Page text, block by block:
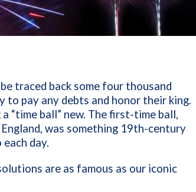
traced back some four thousand
to pay any debts and honor their king.
“time ball” new. The first-time ball,
was something 19th-century
day.
are as famous as our iconic